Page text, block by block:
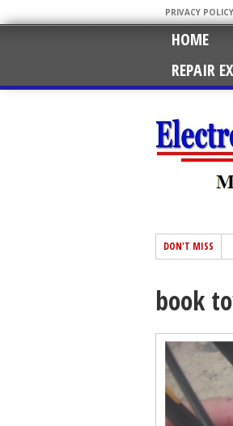
PRIVACY POLICY
HOME
REPAIR
DON'T MISS
book